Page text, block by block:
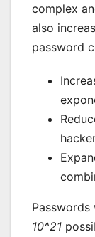
complex
also
password
10^21